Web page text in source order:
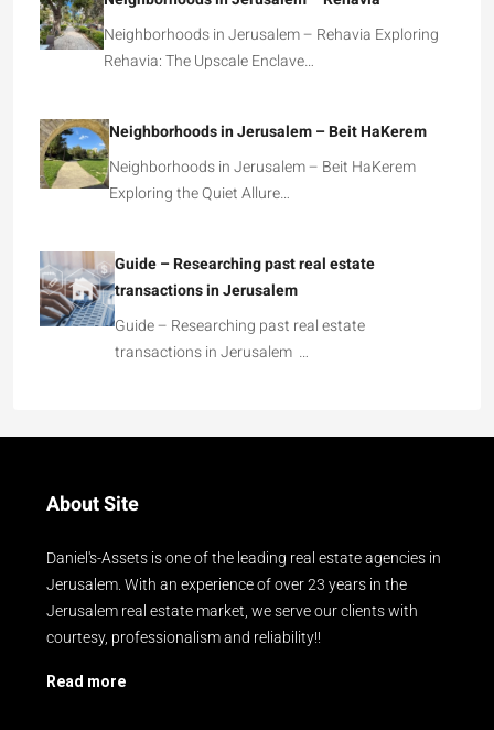
Neighborhoods in Jerusalem – Rehavia Exploring
Rehavia: The Upscale Enclave…
Neighborhoods in Jerusalem – Beit HaKerem
Neighborhoods in Jerusalem – Beit HaKerem
Exploring the Quiet Allure…
Guide – Researching past real estate
transactions in Jerusalem
Guide – Researching past real estate
transactions in Jerusalem …
About Site
Daniel's-Assets is one of the leading real estate agencies in
Jerusalem. With an experience of over 23 years in the
Jerusalem real estate market, we serve our clients with
courtesy, professionalism and reliability!!
Read more